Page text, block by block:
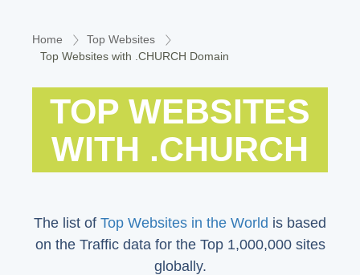
Home
Top Websites
Top Websites with .CHURCH Domain
TOP WEBSITES
WITH .CHURCH
The list of Top Websites in the World is based
on the Traffic data for the Top 1,000,000 sites
globally.